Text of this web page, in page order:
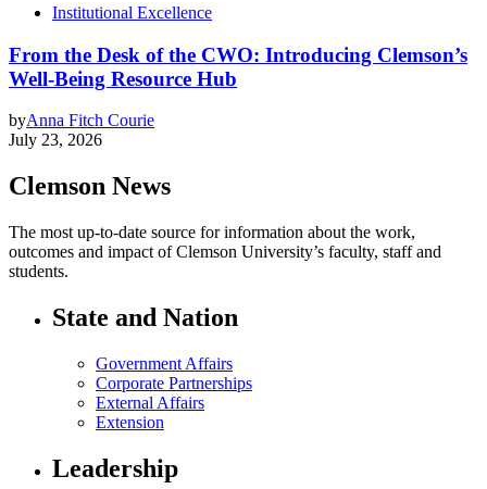
Institutional Excellence
From the Desk of the CWO: Introducing Clemson’s
Well-Being Resource Hub
byAnna Fitch Courie
July 23, 2026
Clemson News
The most up-to-date source for information about the work,
outcomes and impact of Clemson University’s faculty, staff and
students.
State and Nation
Government Affairs
Corporate Partnerships
External Affairs
Extension
Leadership